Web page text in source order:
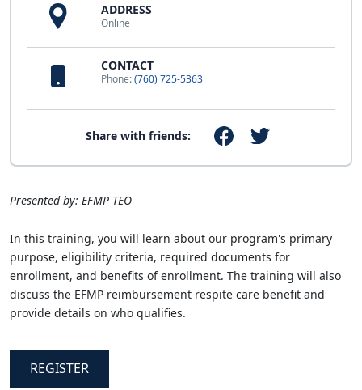
ADDRESS
Online
CONTACT
Phone:(760) 725-5363
Share with friends:
Presented by: EFMP TEO
In this training, you will learn about our program's primary
purpose, eligibility criteria, required documents for
enrollment, and benefits of enrollment. The training will also
discuss the EFMP reimbursement respite care benefit and
provide details on who qualifies.
REGISTER